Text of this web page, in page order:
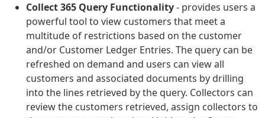
Collect 365 Query Functionality- provides users a
powerful tool to view customers that meet a
multitude of restrictions based on the customer
and/or Customer Ledger Entries. The query can be
refreshed on demand and users can view all
customers and associated documents by drilling
into the lines retrieved by the query. Collectors can
review the customers retrieved, assign collectors to